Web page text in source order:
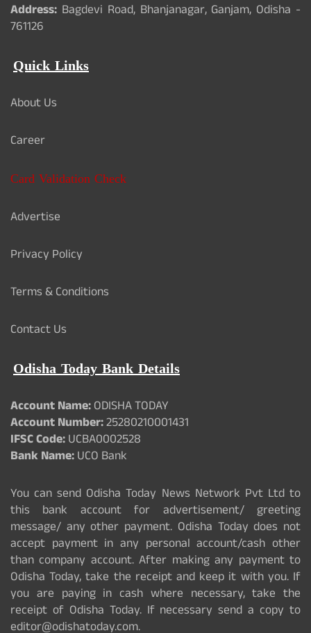
Address: Bagdevi Road, Bhanjanagar, Ganjam, Odisha -
761126
Quick Links
About Us
Career
Card Validation Check
Advertise
Privacy Policy
Terms & Conditions
Contact Us
Odisha Today Bank Details
Account Name:ODISHA TODAY
Account Number:25280210001431
IFSC Code:UCBA0002528
Bank Name:UCO Bank
You can send Odisha Today News Network Pvt Ltd to
this bank account for advertisement/ greeting
message/ any other payment. Odisha Today does not
accept payment in any personal account/cash other
than company account. After making any payment to
Odisha Today, take the receipt and keep it with you. If
you are paying in cash where necessary, take the
receipt of Odisha Today. If necessary send a copy to
editor@odishatoday.com.